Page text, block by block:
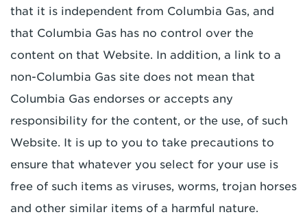
that it is independent from Columbia Gas, and
that Columbia Gas has no control over the
content on that Website. In addition, a link to a
non-Columbia Gas site does not mean that
Columbia Gas endorses or accepts any
responsibility for the content, or the use, of such
Website. It is up to you to take precautions to
ensure that whatever you select for your use is
free of such items as viruses, worms, trojan horses
and other similar items of a harmful nature.